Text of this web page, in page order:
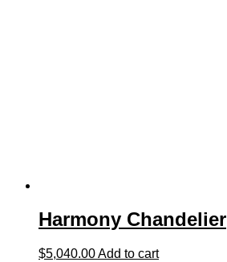
Harmony Chandelier
$5,040.00Add to cart